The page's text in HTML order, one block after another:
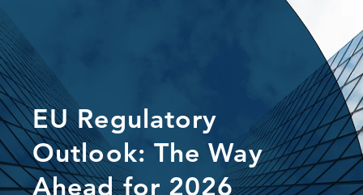
EU Regulatory
Outlook: The Way
Ahead for 2026